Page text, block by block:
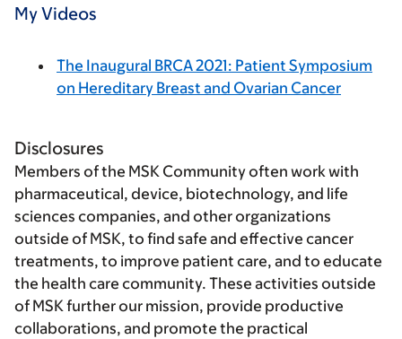
My Videos
The Inaugural BRCA 2021: Patient Symposium
on Hereditary Breast and Ovarian Cancer
Disclosures
Members of the MSK Community often work with
pharmaceutical, device, biotechnology, and life
sciences companies, and other organizations
outside of MSK, to find safe and effective cancer
treatments, to improve patient care, and to educate
the health care community. These activities outside
of MSK further our mission, provide productive
collaborations, and promote the practical